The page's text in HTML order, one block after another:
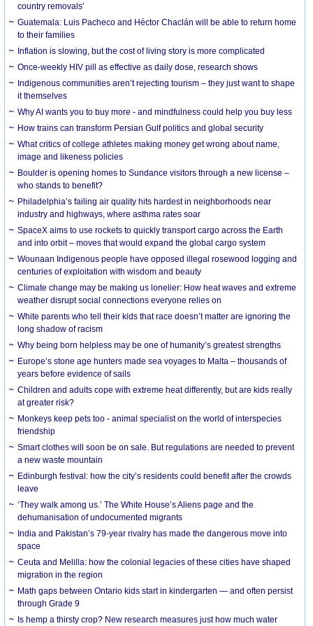
country removals’
Guatemala: Luis Pacheco and Héctor Chaclán will be able to return home
to their families
Inflation is slowing, but the cost of living story is more complicated
Once-weekly HIV pill as effective as daily dose, research shows
Indigenous communities aren’t rejecting tourism – they just want to shape
it themselves
Why AI wants you to buy more - and mindfulness could help you buy less
How trains can transform Persian Gulf politics and global security
What critics of college athletes making money get wrong about name,
image and likeness policies
Boulder is opening homes to Sundance visitors through a new license –
who stands to benefit?
Philadelphia’s failing air quality hits hardest in neighborhoods near
industry and highways, where asthma rates soar
SpaceX aims to use rockets to quickly transport cargo across the Earth
and into orbit – moves that would expand the global cargo system
Wounaan Indigenous people have opposed illegal rosewood logging and
centuries of exploitation with wisdom and beauty
Climate change may be making us lonelier: How heat waves and extreme
weather disrupt social connections everyone relies on
White parents who tell their kids that race doesn’t matter are ignoring the
long shadow of racism
Why being born helpless may be one of humanity’s greatest strengths
Europe’s stone age hunters made sea voyages to Malta – thousands of
years before evidence of sails
Children and adults cope with extreme heat differently, but are kids really
at greater risk?
Monkeys keep pets too - animal specialist on the world of interspecies
friendship
Smart clothes will soon be on sale. But regulations are needed to prevent
a new waste mountain
Edinburgh festival: how the city’s residents could benefit after the crowds
leave
‘They walk among us.’ The White House’s Aliens page and the
dehumanisation of undocumented migrants
India and Pakistan’s 79-year rivalry has made the dangerous move into
space
Ceuta and Melilla: how the colonial legacies of these cities have shaped
migration in the region
Math gaps between Ontario kids start in kindergarten — and often persist
through Grade 9
Is hemp a thirsty crop? New research measures just how much water